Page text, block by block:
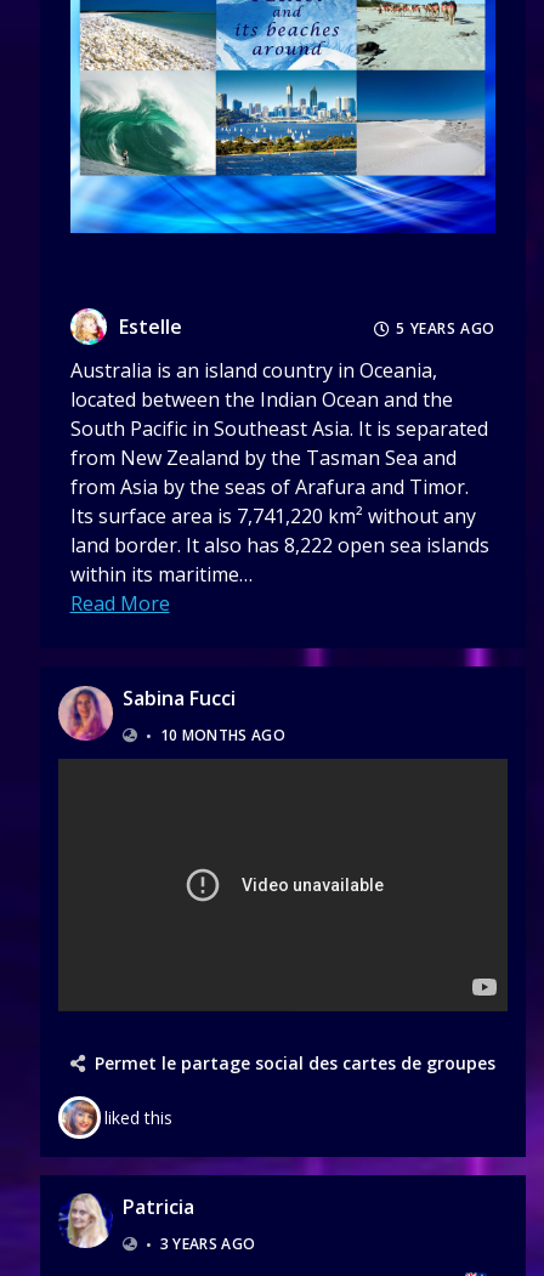
Estelle 5 YEARS AGO
Australia is an island country in Oceania,
located between the Indian Ocean and the
South Pacific in Southeast Asia. It is separated
from New Zealand by the Tasman Sea and
from Asia by the seas of Arafura and Timor.
Its surface area is 7,741,220 km² without any
land border. It also has 8,222 open sea islands
within its maritime…
Read More
Sabina Fucci
• 10 MONTHS AGO
Permet le partage social des cartes de groupes
liked this
Patricia
• 3 YEARS AGO